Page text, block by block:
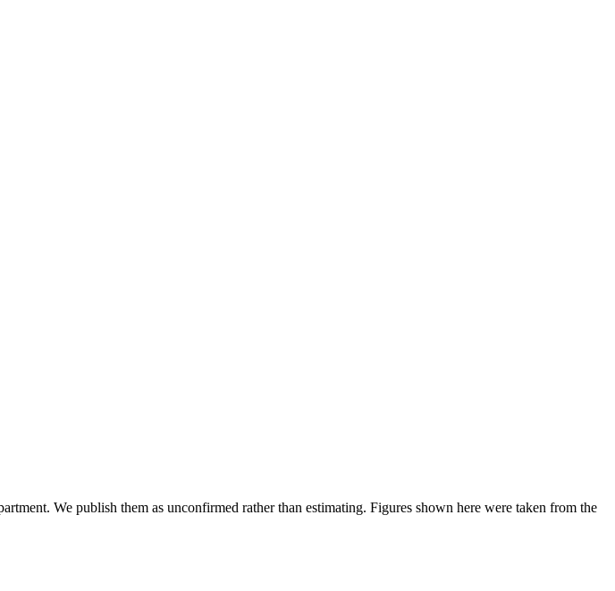
We publish them as unconfirmed rather than estimating. Figures shown here were taken from the